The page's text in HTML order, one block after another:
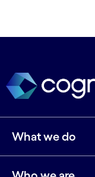
What we do